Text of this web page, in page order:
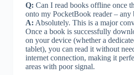
Q: Can I read books offline once
onto my PocketBook reader – any
A: Absolutely. This is a major
Once a book is successfully
on your device (whether a
tablet), you can read it without
internet connection, making it
areas with poor signal.